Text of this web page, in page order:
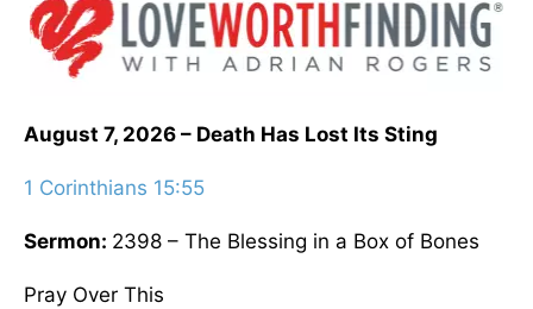
August 7, 2026 – Death Has Lost Its Sting
1 Corinthians 15:55
Sermon: 2398 – The Blessing in a Box of Bones
Pray Over This